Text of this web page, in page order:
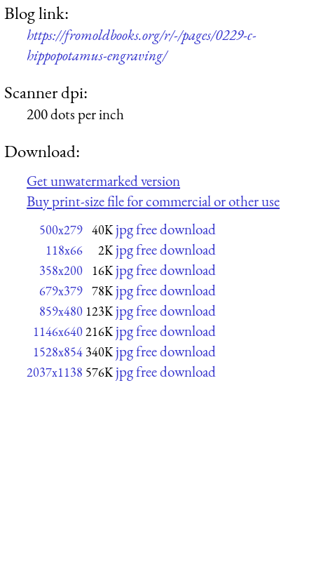
Blog link:
https://fromoldbooks.org/r/-/pages/0229-c-
hippopotamus-engraving/
Scanner dpi:
200 dots per inch
Download:
Get unwatermarked version
Buy print-size file for commercial or other use
500x279 40K jpg free download
118x66 2K jpg free download
358x200 16K jpg free download
679x379 78K jpg free download
859x480 123K jpg free download
1146x640 216K jpg free download
1528x854 340K jpg free download
2037x1138 576K jpg free download